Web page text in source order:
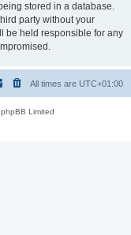
stored in a database.
party without your
be held responsible for any
All times are UTC+01:00
Limited